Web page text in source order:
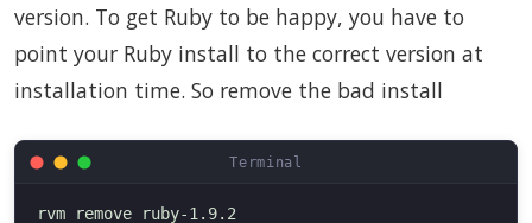
version. To get Ruby to be happy, you have to
point your Ruby install to the correct version at
installation time. So remove the bad install